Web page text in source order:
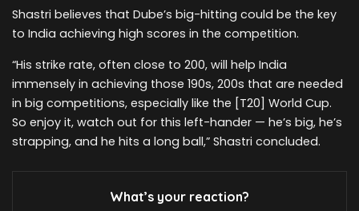
Shastri believes that Dube’s big-hitting could be the key
to India achieving high scores in the competition.
“His strike rate, often close to 200, will help India
immensely in achieving those 190s, 200s that are needed
in big competitions, especially like the [T20] World Cup.
So enjoy it, watch out for this left-hander — he’s big, he’s
strapping, and he hits a long ball,” Shastri concluded.
What’s your reaction?